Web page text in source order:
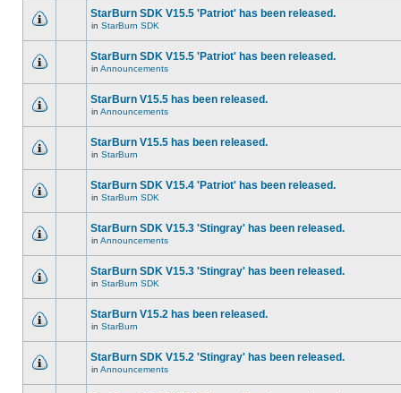
StarBurn SDK V15.5 'Patriot' has been released.
in StarBurn SDK
StarBurn SDK V15.5 'Patriot' has been released.
in Announcements
StarBurn V15.5 has been released.
in Announcements
StarBurn V15.5 has been released.
in StarBurn
StarBurn SDK V15.4 'Patriot' has been released.
in StarBurn SDK
StarBurn SDK V15.3 'Stingray' has been released.
in Announcements
StarBurn SDK V15.3 'Stingray' has been released.
in StarBurn SDK
StarBurn V15.2 has been released.
in StarBurn
StarBurn SDK V15.2 'Stingray' has been released.
in Announcements